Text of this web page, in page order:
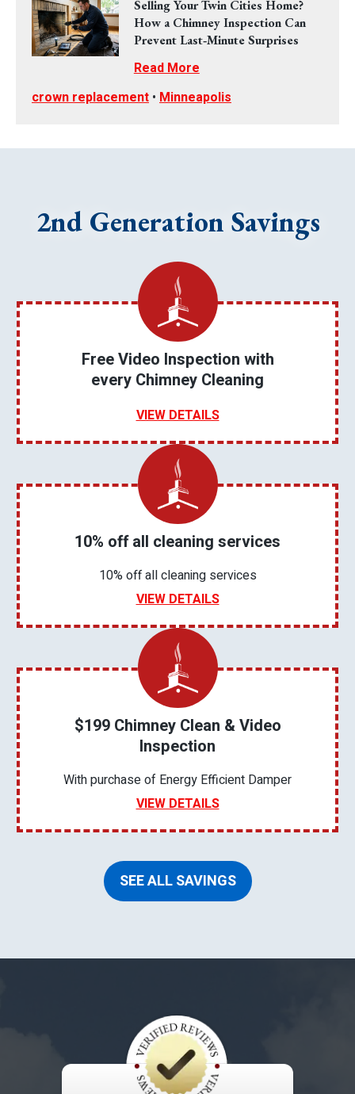
Selling Your Twin Cities Home?
How a Chimney Inspection Can
Prevent Last‑Minute Surprises
Read More
crown replacement • Minneapolis
2nd Generation Savings
Free Video Inspection with
every Chimney Cleaning
VIEW DETAILS
10% off all cleaning services
10% off all cleaning services
VIEW DETAILS
$199 Chimney Clean & Video
Inspection
With purchase of Energy Efficient Damper
VIEW DETAILS
SEE ALL SAVINGS